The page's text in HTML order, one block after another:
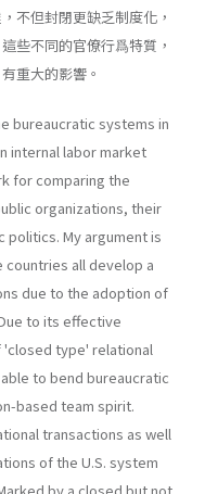
不但封閉更缺乏制度化，
些不同的官僚行爲特質，
重大的影響。
bureaucratic systems in
internal labor market
for comparing the
organizations, their
My argument is
all develop a
due to the adoption of
to its effective
type' relational
to bend bureaucratic
based team spirit.
transactions as well
of the U.S. system
by a closed but not